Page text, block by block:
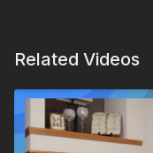
Related Videos